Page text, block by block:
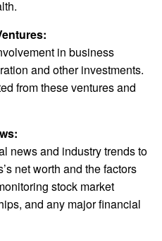
in business
and other investments.
from these ventures and
news and industry trends to
net worth and the factors
stock market
and any major financial